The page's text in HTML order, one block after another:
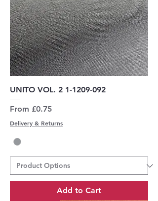
UNITO VOL. 2 1-1209-092
From £0.75
Sale Price
Delivery & Returns
Add to Cart